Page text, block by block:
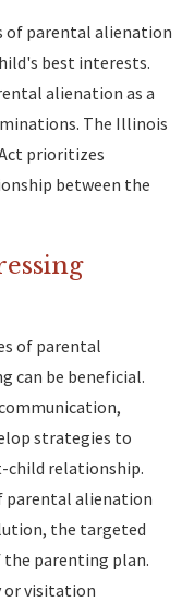
of parental alienation
best interests.
alienation as a
The Illinois
prioritizes
between the
of parental
can be beneficial.
strategies to
child relationship.
parental alienation
the targeted
the parenting plan.
or visitation